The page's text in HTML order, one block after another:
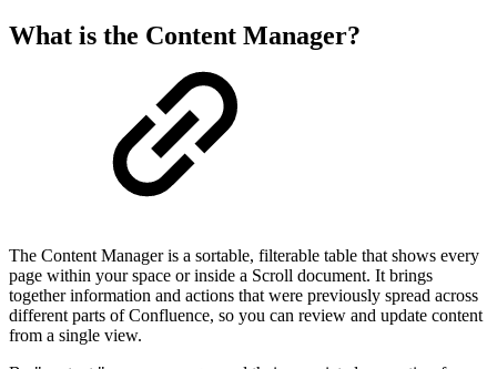
What is the Content Manager?
The Content Manager is a sortable, filterable table that shows every
page within your space or inside a Scroll document. It brings
together information and actions that were previously spread across
different parts of Confluence, so you can review and update content
from a single view.